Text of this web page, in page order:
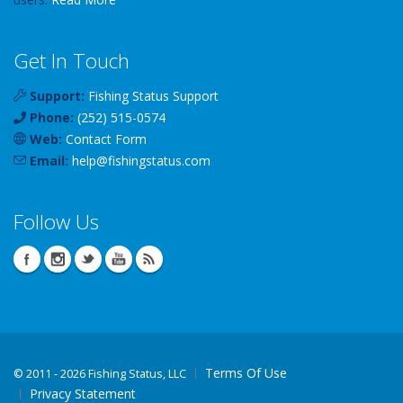
Get In Touch
Support: Fishing Status Support
Phone: (252) 515-0574
Web: Contact Form
Email: help@fishingstatus.com
Follow Us
© 2011 - 2026 Fishing Status, LLC
Terms Of Use
Privacy Statement